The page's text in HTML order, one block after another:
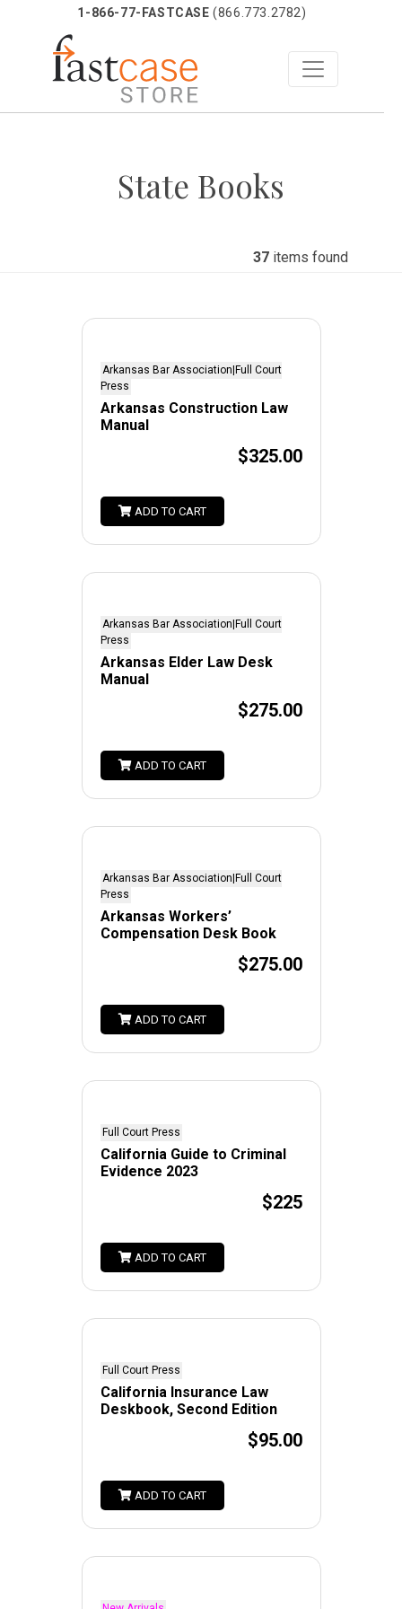
1-866-77-FASTCASE (866.773.2782)
State Books
37 items found
Arkansas Bar Association|Full Court
Press
Arkansas Construction Law
Manual
$325.00
ADD TO CART
Arkansas Bar Association|Full Court
Press
Arkansas Elder Law Desk
Manual
$275.00
ADD TO CART
Arkansas Bar Association|Full Court
Press
Arkansas Workers’
Compensation Desk Book
$275.00
ADD TO CART
Full Court Press
California Guide to Criminal
Evidence 2023
$225
ADD TO CART
Full Court Press
California Insurance Law
Deskbook, Second Edition
$95.00
ADD TO CART